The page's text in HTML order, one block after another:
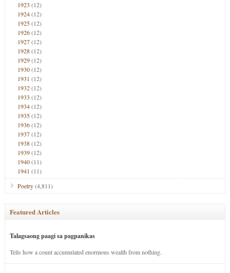
1923 (12)
1924(12)
1925(12)
1926(12)
1927(12)
1928(12)
1929(12)
1930(12)
1931 (12)
1932(12)
1933 (12)
1934(12)
1935(12)
1936(12)
1937(12)
1938(12)
1939(12)
1940(11)
1941 (11)
Poetry(4,811)
Featured Articles
Talagsaong paagi sa pagpanikas
Tells how a count accumulated enormous wealth from nothing.